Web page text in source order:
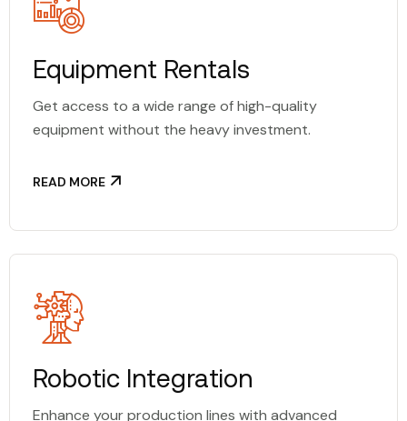
Equipment Rentals
Get access to a wide range of high-quality
equipment without the heavy investment.
READ MORE
Robotic Integration
Enhance your production lines with advanced